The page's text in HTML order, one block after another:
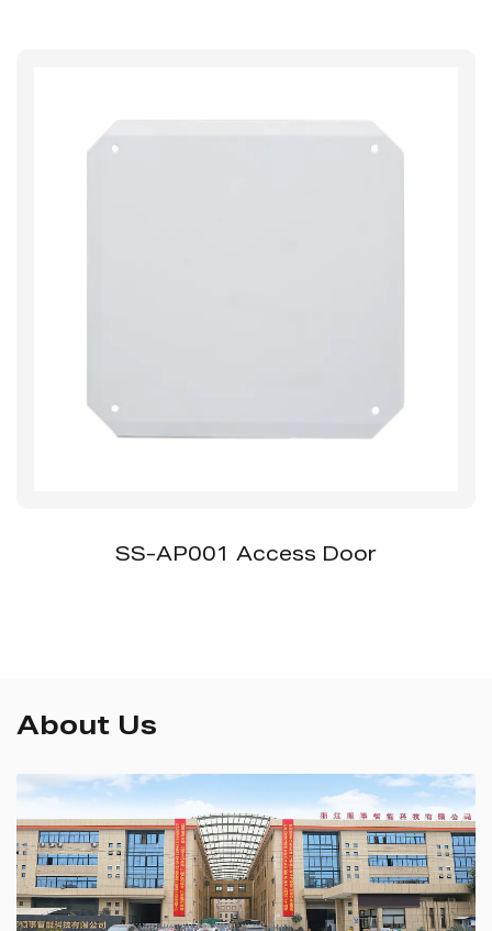
SS-AP001 Access Door
About Us